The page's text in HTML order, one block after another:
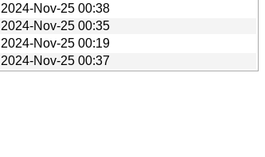
2024-Nov-25 00:38
2024-Nov-25 00:35
2024-Nov-25 00:19
2024-Nov-25 00:37